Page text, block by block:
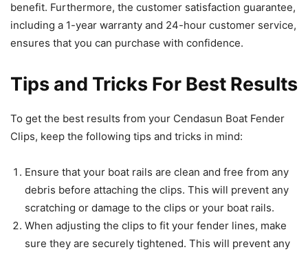
benefit. Furthermore, the customer satisfaction guarantee,
including a 1-year warranty and 24-hour customer service,
ensures that you can purchase with confidence.
Tips and Tricks For Best Results
To get the best results from your Cendasun Boat Fender
Clips, keep the following tips and tricks in mind:
Ensure that your boat rails are clean and free from any
debris before attaching the clips. This will prevent any
scratching or damage to the clips or your boat rails.
When adjusting the clips to fit your fender lines, make
sure they are securely tightened. This will prevent any